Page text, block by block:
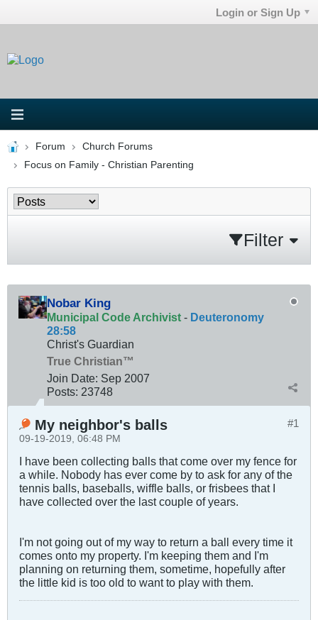
Login or Sign Up
Forum
Church Forums
Focus on Family - Christian Parenting
Filter
Nobar King
Municipal Code Archivist - Deuteronomy
28:58
Christ's Guardian
True Christian™
Join Date: Sep 2007
Posts: 23748
#1
My neighbor's balls
09-19-2019, 06:48 PM
I have been collecting balls that come over my fence for
a while. Nobody has ever come by to ask for any of the
tennis balls, baseballs, wiffle balls, or frisbees that I
have collected over the last couple of years.
I'm not going out of my way to return a ball every time it
comes onto my property. I'm keeping them and I'm
planning on returning them, sometime, hopefully after
the little kid is too old to want to play with them.